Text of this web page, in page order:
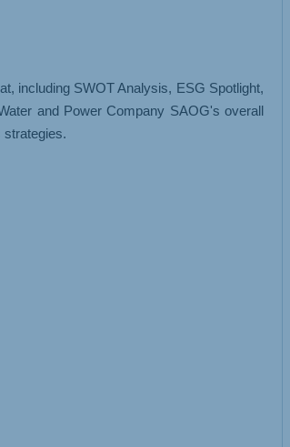
including SWOT Analysis, ESG Spotlight,
and Power Company SAOG's overall
strategies.